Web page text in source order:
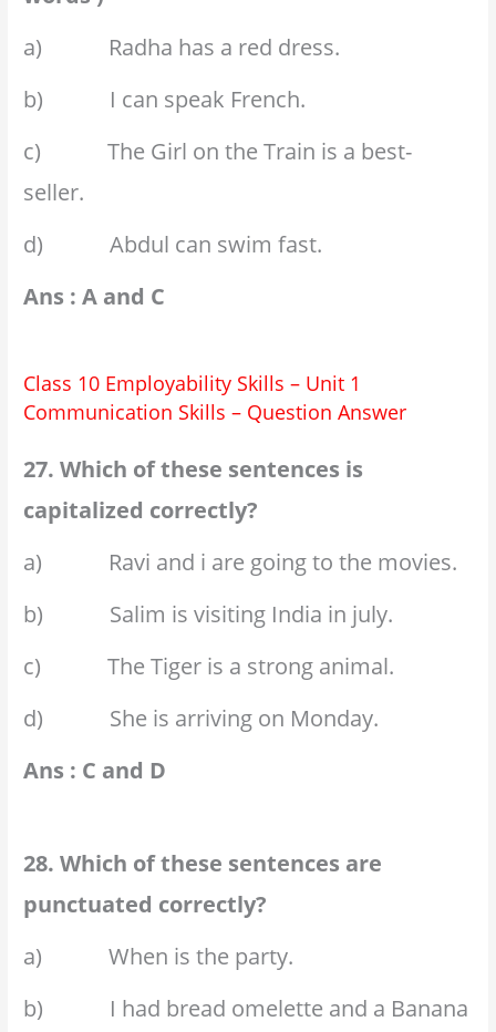
a) Radha has a red dress.
b) I can speak French.
c) The Girl on the Train is a best-
seller.
d) Abdul can swim fast.
Ans : A and C
Class 10 Employability Skills – Unit 1
Communication Skills – Question Answer
27. Which of these sentences is
capitalized correctly?
a) Ravi and i are going to the movies.
b) Salim is visiting India in july.
c) The Tiger is a strong animal.
d) She is arriving on Monday.
Ans : C and D
28. Which of these sentences are
punctuated correctly?
a) When is the party.
b) I had bread omelette and a Banana